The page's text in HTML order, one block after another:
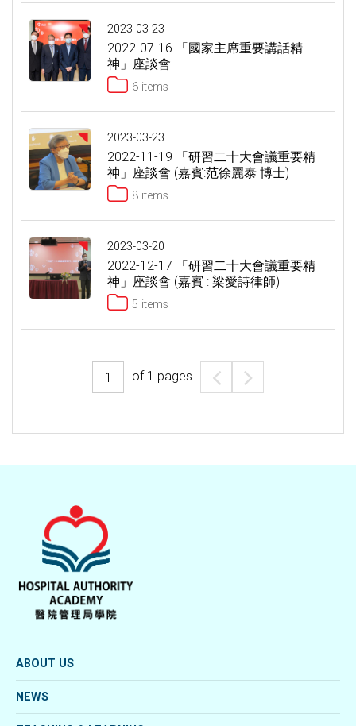
2023-03-23
2022-07-16 「國家主席重要講話精
神」座談會
6 items
2023-03-23
2022-11-19 「研習二十大會議重要精
神」座談會 (嘉賓:范徐麗泰 博士)
8 items
2023-03-20
2022-12-17 「研習二十大會議重要精
神」座談會 (嘉賓 : 梁愛詩律師)
5 items
of 1 pages
ABOUT US
NEWS